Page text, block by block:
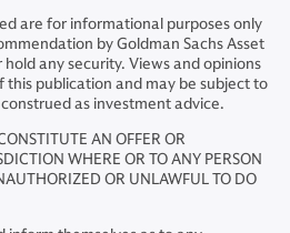
are for informational purposes only
by Goldman Sachs Asset
any security. Views and opinions
publication and may be subject to
as investment advice.
AN OFFER OR
WHERE OR TO ANY PERSON
OR UNLAWFUL TO DO